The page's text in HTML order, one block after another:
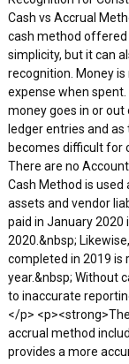
Cash vs Accrual
cash method offered
simplicity, but it can
recognition. Money
expense when
money goes in or
ledger entries and
becomes difficult for
There are no
Cash Method is
assets and vendor
paid in January 2020
2020.&nbsp;
completed in 2019 is
year.&nbsp; Without
to inaccurate
</p>
accrual method
provides a more